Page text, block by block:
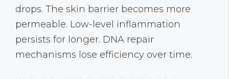
drops. The skin barrier becomes more
permeable. Low-level inflammation
persists for longer. DNA repair
mechanisms lose efficiency over time.